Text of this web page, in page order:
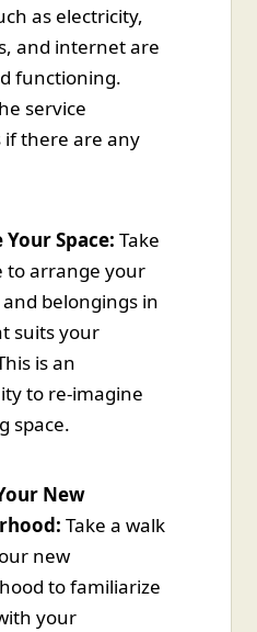
as electricity,
and internet are
functioning.
service
if there are any
Space: Take
to arrange your
belongings in
suits your
is an
to re-imagine
space.
New
Take a walk
new
to familiarize
your